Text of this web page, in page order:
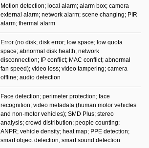
Motion detection; local alarm; alarm box; camera
external alarm; network alarm; scene changing; PIR
alarm; thermal alarm
Error (no disk; disk error; low space; low quota
space; abnormal disk health; network
disconnection; IP conflict; MAC conflict; abnormal
fan speed); video loss; video tampering; camera
offline; audio detection
Face detection; perimeter protection; face
recognition; video metadata (human motor vehicles
and non-motor vehicles); SMD Plus; stereo
analysis; crowd distribution; people counting;
ANPR; vehicle density; heat map; PPE detection;
smart object detection; smart sound detection